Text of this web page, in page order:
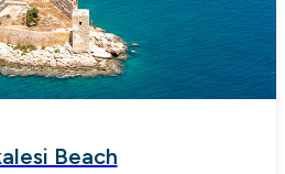
Beach